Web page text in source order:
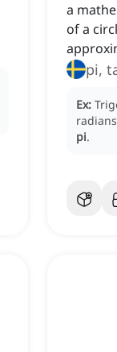
a
of a
pi,
Ex:
pi.